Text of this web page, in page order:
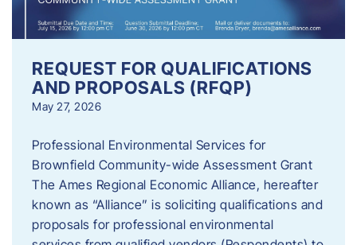
REQUEST FOR QUALIFICATIONS
AND PROPOSALS (RFQP)
May 27, 2026
Professional Environmental Services for
Brownfield Community-wide Assessment Grant
The Ames Regional Economic Alliance, hereafter
known as “Alliance” is soliciting qualifications and
proposals for professional environmental